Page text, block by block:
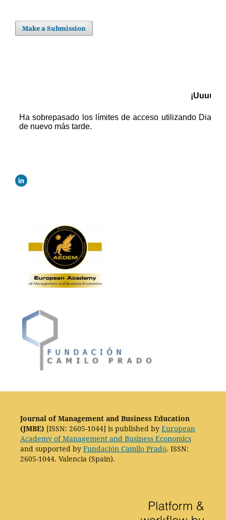
Make a Submission
Journal of Management and Business Education
(JMBE) [ISSN: 2605-1044] is published by European
Academy of Management and Business Economics
and supported by Fundación Camilo Prado. ISSN:
2605-1044. Valencia (Spain).